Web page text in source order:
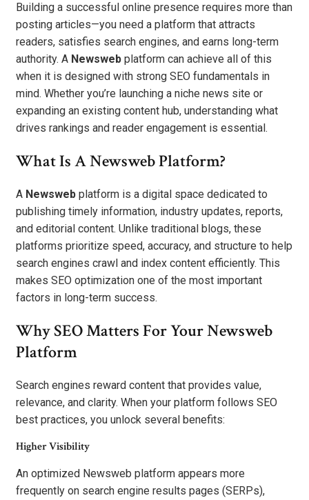
Building a successful online presence requires more than
posting articles—you need a platform that attracts
readers, satisfies search engines, and earns long-term
authority. A Newsweb platform can achieve all of this
when it is designed with strong SEO fundamentals in
mind. Whether you’re launching a niche news site or
expanding an existing content hub, understanding what
drives rankings and reader engagement is essential.
What Is A Newsweb Platform?
A Newsweb platform is a digital space dedicated to
publishing timely information, industry updates, reports,
and editorial content. Unlike traditional blogs, these
platforms prioritize speed, accuracy, and structure to help
search engines crawl and index content efficiently. This
makes SEO optimization one of the most important
factors in long-term success.
Why SEO Matters For Your Newsweb
Platform
Search engines reward content that provides value,
relevance, and clarity. When your platform follows SEO
best practices, you unlock several benefits:
Higher Visibility
An optimized Newsweb platform appears more
frequently on search engine results pages (SERPs),